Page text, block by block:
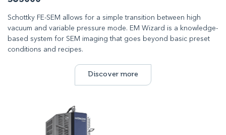
Schottky FE-SEM allows for a simple transition between high
vacuum and variable pressure mode. EM Wizard is a knowledge-
based system for SEM imaging that goes beyond basic preset
conditions and recipes.
Discover more